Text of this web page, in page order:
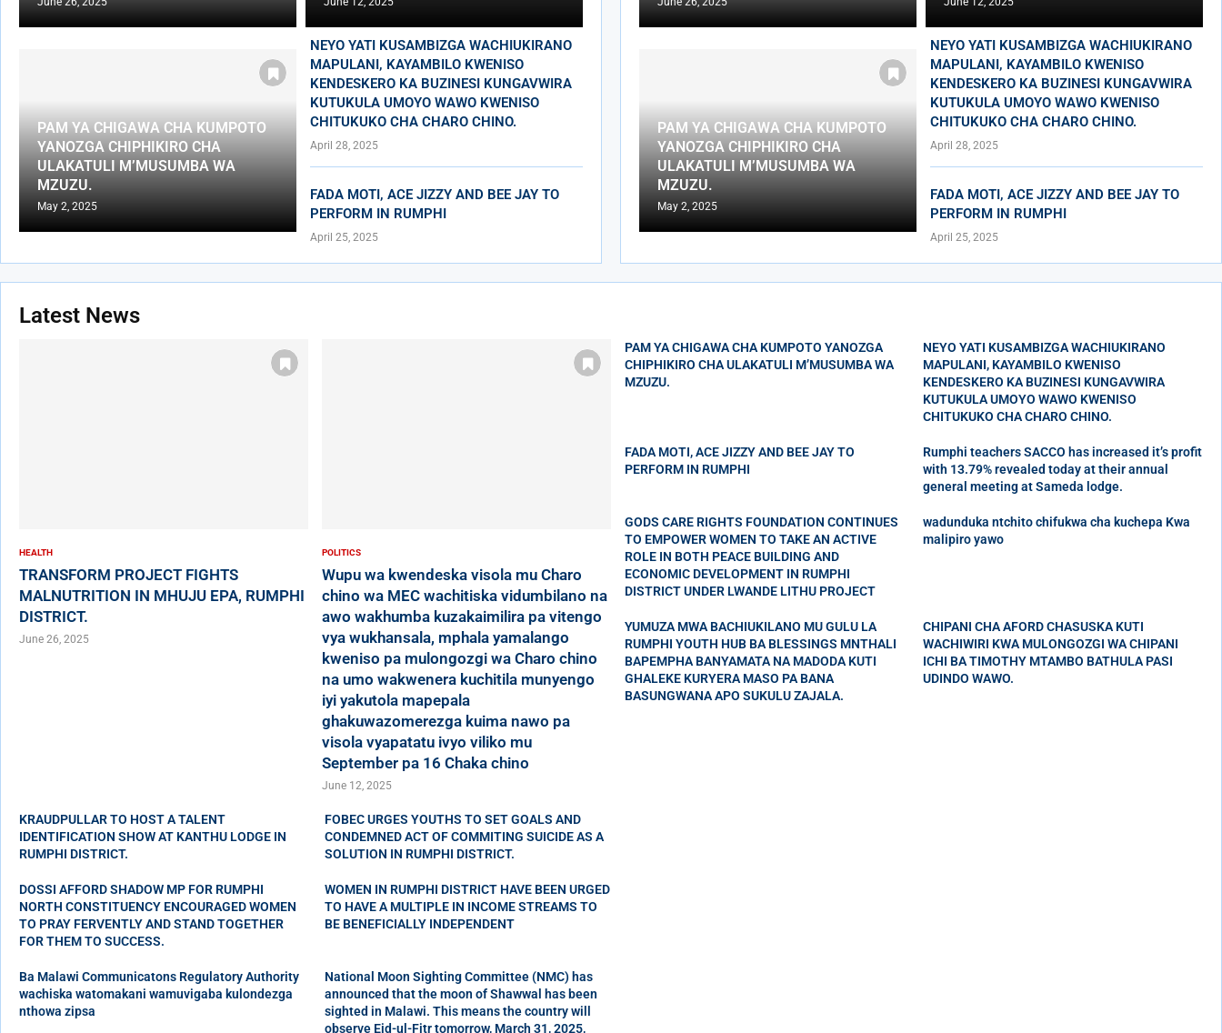
PAM YA CHIGAWA CHA KUMPOTO
YANOZGA CHIPHIKIRO CHA
ULAKATULI M’MUSUMBA WA
MZUZU.
May 2, 2025
NEYO YATI KUSAMBIZGA WACHIUKIRANO
MAPULANI, KAYAMBILO KWENISO
KENDESKERO KA BUZINESI KUNGAVWIRA
KUTUKULA UMOYO WAWO KWENISO
CHITUKUKO CHA CHARO CHINO.
April 28, 2025
FADA MOTI, ACE JIZZY AND BEE JAY TO
PERFORM IN RUMPHI
April 25, 2025
PAM YA CHIGAWA CHA KUMPOTO
YANOZGA CHIPHIKIRO CHA
ULAKATULI M’MUSUMBA WA
MZUZU.
May 2, 2025
NEYO YATI KUSAMBIZGA WACHIUKIRANO
MAPULANI, KAYAMBILO KWENISO
KENDESKERO KA BUZINESI KUNGAVWIRA
KUTUKULA UMOYO WAWO KWENISO
CHITUKUKO CHA CHARO CHINO.
April 28, 2025
FADA MOTI, ACE JIZZY AND BEE JAY TO
PERFORM IN RUMPHI
April 25, 2025
Latest News
HEALTH
TRANSFORM PROJECT FIGHTS
MALNUTRITION IN MHUJU EPA, RUMPHI
DISTRICT.
June 26, 2025
POLITICS
Wupu wa kwendeska visola mu Charo
chino wa MEC wachitiska vidumbilano na
awo wakhumba kuzakaimilira pa vitengo
vya wukhansala, mphala yamalango
kweniso pa mulongozgi wa Charo chino
na umo wakwenera kuchitila munyengo
iyi yakutola mapepala
ghakuwazomerezga kuima nawo pa
visola vyapatatu ivyo viliko mu
September pa 16 Chaka chino
June 12, 2025
PAM YA CHIGAWA CHA KUMPOTO YANOZGA
CHIPHIKIRO CHA ULAKATULI M’MUSUMBA WA
MZUZU.
NEYO YATI KUSAMBIZGA WACHIUKIRANO
MAPULANI, KAYAMBILO KWENISO
KENDESKERO KA BUZINESI KUNGAVWIRA
KUTUKULA UMOYO WAWO KWENISO
CHITUKUKO CHA CHARO CHINO.
FADA MOTI, ACE JIZZY AND BEE JAY TO
PERFORM IN RUMPHI
Rumphi teachers SACCO has increased it’s profit
with 13.79% revealed today at their annual
general meeting at Sameda lodge.
GODS CARE RIGHTS FOUNDATION CONTINUES
TO EMPOWER WOMEN TO TAKE AN ACTIVE
ROLE IN BOTH PEACE BUILDING AND
ECONOMIC DEVELOPMENT IN RUMPHI
DISTRICT UNDER LWANDE LITHU PROJECT
wadunduka ntchito chifukwa cha kuchepa Kwa
malipiro yawo
YUMUZA MWA BACHIUKILANO MU GULU LA
RUMPHI YOUTH HUB BA BLESSINGS MNTHALI
BAPEMPHA BANYAMATA NA MADODA KUTI
GHALEKE KURYERA MASO PA BANA
BASUNGWANA APO SUKULU ZAJALA.
CHIPANI CHA AFORD CHASUSKA KUTI
WACHIWIRI KWA MULONGOZGI WA CHIPANI
ICHI BA TIMOTHY MTAMBO BATHULA PASI
UDINDO WAWO.
KRAUDPULLAR TO HOST A TALENT
IDENTIFICATION SHOW AT KANTHU LODGE IN
RUMPHI DISTRICT.
FOBEC URGES YOUTHS TO SET GOALS AND
CONDEMNED ACT OF COMMITING SUICIDE AS A
SOLUTION IN RUMPHI DISTRICT.
DOSSI AFFORD SHADOW MP FOR RUMPHI
NORTH CONSTITUENCY ENCOURAGED WOMEN
TO PRAY FERVENTLY AND STAND TOGETHER
FOR THEM TO SUCCESS.
WOMEN IN RUMPHI DISTRICT HAVE BEEN URGED
TO HAVE A MULTIPLE IN INCOME STREAMS TO
BE BENEFICIALLY INDEPENDENT
Ba Malawi Communicatons Regulatory Authority
wachiska watomakani wamuvigaba kulondezga
nthowa zipsa
National Moon Sighting Committee (NMC) has
announced that the moon of Shawwal has been
sighted in Malawi. This means the country will
observe Eid-ul-Fitr tomorrow, March 31, 2025,